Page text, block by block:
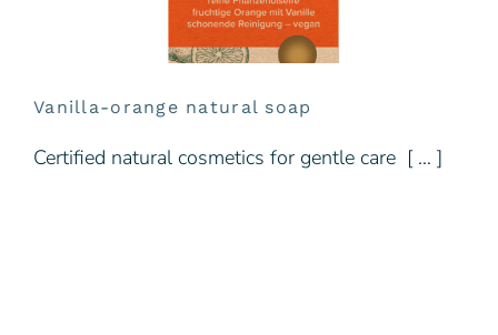
Vanilla-orange natural soap
Certified natural cosmetics for gentle care [ … ]